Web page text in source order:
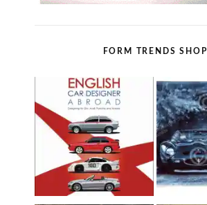
FORM TRENDS SHOP